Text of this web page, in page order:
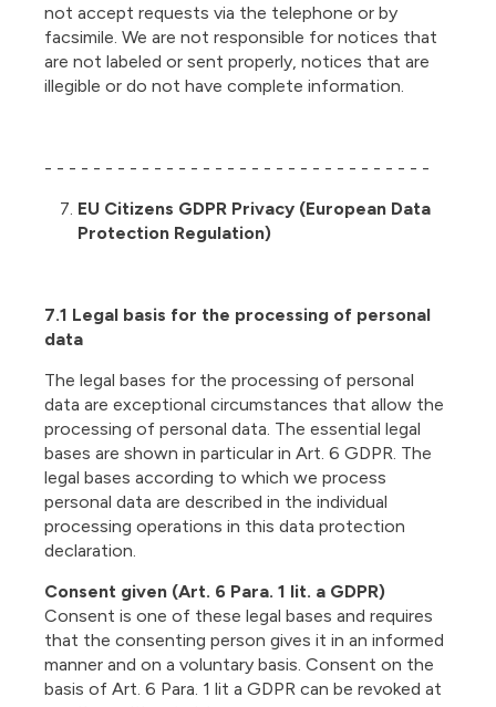
not accept requests via the telephone or by
facsimile. We are not responsible for notices that
are not labeled or sent properly, notices that are
illegible or do not have complete information.
- - - - - - - - - - - - - - - - - - - - - - - - - - - - - - - -
EU Citizens GDPR Privacy (European Data
Protection Regulation)
7.1 Legal basis for the processing of personal
data
The legal bases for the processing of personal
data are exceptional circumstances that allow the
processing of personal data. The essential legal
bases are shown in particular in Art. 6 GDPR. The
legal bases according to which we process
personal data are described in the individual
processing operations in this data protection
declaration.
Consent given (Art. 6 Para. 1 lit. a GDPR)
Consent is one of these legal bases and requires
that the consenting person gives it in an informed
manner and on a voluntary basis. Consent on the
basis of Art. 6 Para. 1 lit a GDPR can be revoked at